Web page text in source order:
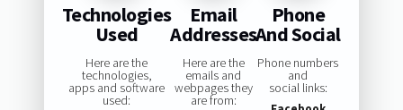
Technologies
Used
Here are the
technologies,
apps and software
used:
Email
Addresses
Here are the
emails and
webpages they
are from:
Phone
And Social
Phone numbers
and
social links: